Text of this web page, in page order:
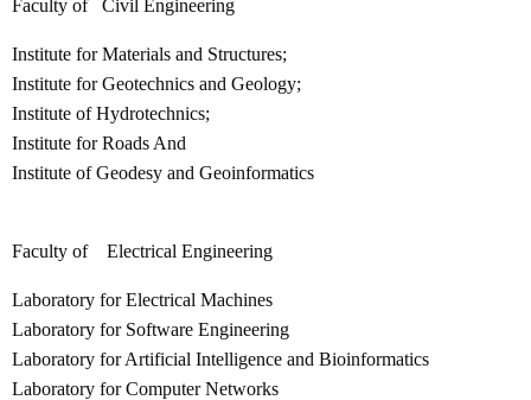
Faculty of Civil Engineering
Institute for Materials and Structures;
Institute for Geotechnics and Geology;
Institute of Hydrotechnics;
Institute for Roads And
Institute of Geodesy and Geoinformatics
Faculty of Electrical Engineering
Laboratory for Electrical Machines
Laboratory for Software Engineering
Laboratory for Artificial Intelligence and Bioinformatics
Laboratory for Computer Networks